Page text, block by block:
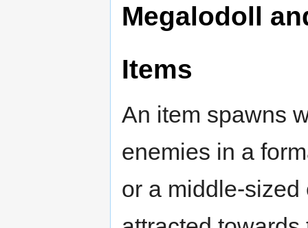
Megalodoll
Items
An item spawns
enemies in a
or a middle-